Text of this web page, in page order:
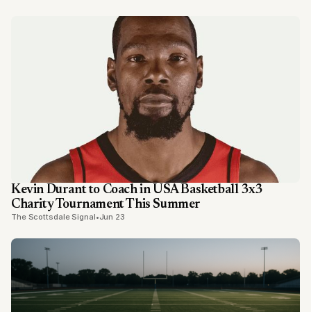
Kevin Durant to Coach in USA Basketball 3x3
Charity Tournament This Summer
The Scottsdale Signal•Jun 23